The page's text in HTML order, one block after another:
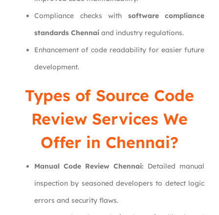
Compliance checks with software compliance
standards Chennai and industry regulations.
Enhancement of code readability for easier future
development.
Types of Source Code
Review Services We
Offer in Chennai?
Manual Code Review Chennai: Detailed manual
inspection by seasoned developers to detect logic
errors and security flaws.